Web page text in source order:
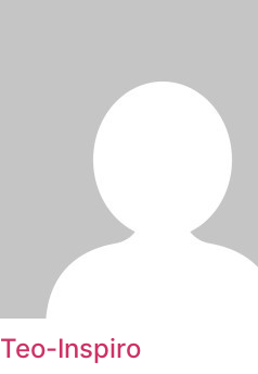
Teo-Inspiro